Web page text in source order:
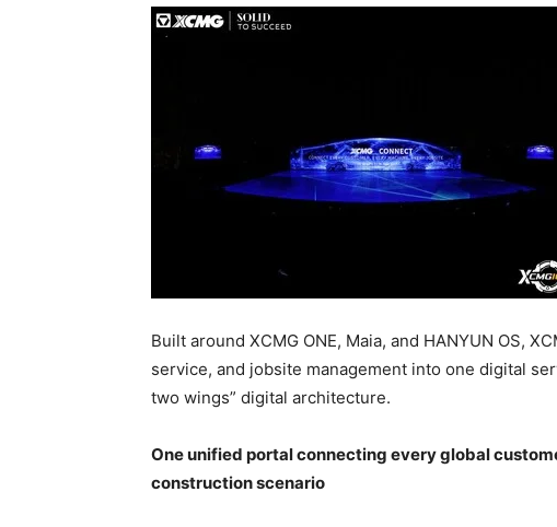
Built around XCMG ONE, Maia, and HANYUN OS,
service, and jobsite management into one digital
two wings” digital architecture.
One unified portal connecting every global
construction scenario